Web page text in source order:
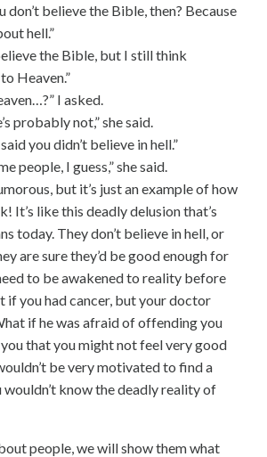
don’t believe the Bible, then? Because
hell.”
the Bible, but I still think
Heaven.”
I asked.
probably not,” she said.
you didn’t believe in hell.”
people, I guess,” she said.
but it’s just an example of how
It’s like this deadly delusion that’s
today. They don’t believe in hell, or
are sure they’d be good enough for
to be awakened to reality before
if you had cancer, but your doctor
if he was afraid of offending you
that you might not feel very good
be very motivated to find a
wouldn’t know the deadly reality of
people, we will show them what